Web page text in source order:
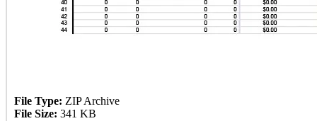
File Type: ZIP Archive
File Size: 341 KB